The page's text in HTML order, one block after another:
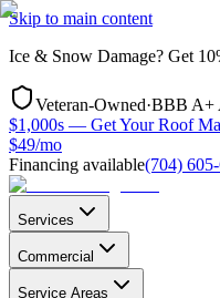
Skip to main content
Ice & Snow Damage? Get
Veteran-Owned·BBB A+
$1,000s — Get Your Roof
$49/mo
Financing available(704)
Services
Commercial
Service Areas